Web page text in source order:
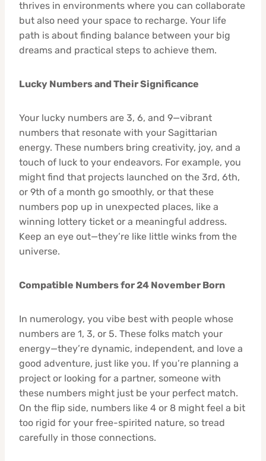
thrives in environments where you can collaborate
but also need your space to recharge. Your life
path is about finding balance between your big
dreams and practical steps to achieve them.
Lucky Numbers and Their Significance
Your lucky numbers are 3, 6, and 9—vibrant
numbers that resonate with your Sagittarian
energy. These numbers bring creativity, joy, and a
touch of luck to your endeavors. For example, you
might find that projects launched on the 3rd, 6th,
or 9th of a month go smoothly, or that these
numbers pop up in unexpected places, like a
winning lottery ticket or a meaningful address.
Keep an eye out—they’re like little winks from the
universe.
Compatible Numbers for 24 November Born
In numerology, you vibe best with people whose
numbers are 1, 3, or 5. These folks match your
energy—they’re dynamic, independent, and love a
good adventure, just like you. If you’re planning a
project or looking for a partner, someone with
these numbers might just be your perfect match.
On the flip side, numbers like 4 or 8 might feel a bit
too rigid for your free-spirited nature, so tread
carefully in those connections.